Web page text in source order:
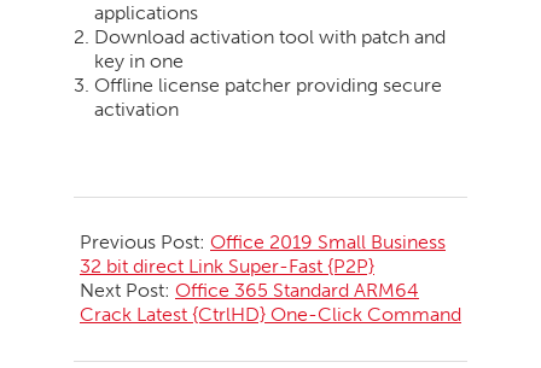
applications
Download activation tool with patch and
key in one
Offline license patcher providing secure
activation
05-
23
Previous Post: Office 2019 Small Business
32 bit direct Link Super-Fast {P2P}
Next Post: Office 365 Standard ARM64
Crack Latest {CtrlHD} One-Click Command